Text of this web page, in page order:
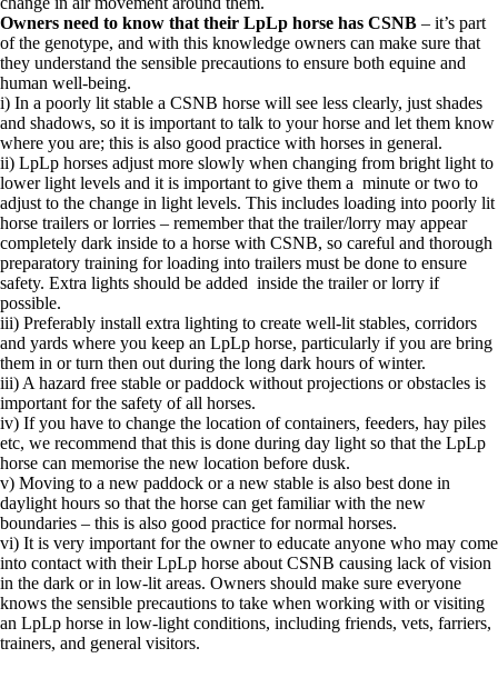
Owners need to know that their LpLp horse has CSNB – it’s part
of the genotype, and with this knowledge owners can make sure that
they understand the sensible precautions to ensure both equine and
human well-being.
i) In a poorly lit stable a CSNB horse will see less clearly, just shades
and shadows, so it is important to talk to your horse and let them know
where you are; this is also good practice with horses in general.
ii) LpLp horses adjust more slowly when changing from bright light to
lower light levels and it is important to give them a minute or two to
adjust to the change in light levels. This includes loading into poorly lit
horse trailers or lorries – remember that the trailer/lorry may appear
completely dark inside to a horse with CSNB, so careful and thorough
preparatory training for loading into trailers must be done to ensure
safety. Extra lights should be added inside the trailer or lorry if
possible.
iii) Preferably install extra lighting to create well-lit stables, corridors
and yards where you keep an LpLp horse, particularly if you are bring
them in or turn then out during the long dark hours of winter.
iii) A hazard free stable or paddock without projections or obstacles is
important for the safety of all horses.
iv) If you have to change the location of containers, feeders, hay piles
etc, we recommend that this is done during day light so that the LpLp
horse can memorise the new location before dusk.
v) Moving to a new paddock or a new stable is also best done in
daylight hours so that the horse can get familiar with the new
boundaries – this is also good practice for normal horses.
vi) It is very important for the owner to educate anyone who may come
into contact with their LpLp horse about CSNB causing lack of vision
in the dark or in low-lit areas. Owners should make sure everyone
knows the sensible precautions to take when working with or visiting
an LpLp horse in low-light conditions, including friends, vets, farriers,
trainers, and general visitors.